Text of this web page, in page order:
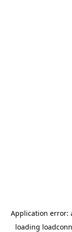
Application error:
loading